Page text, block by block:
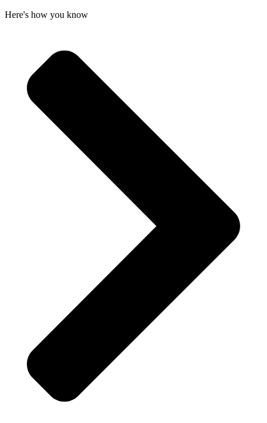
Here's how you know